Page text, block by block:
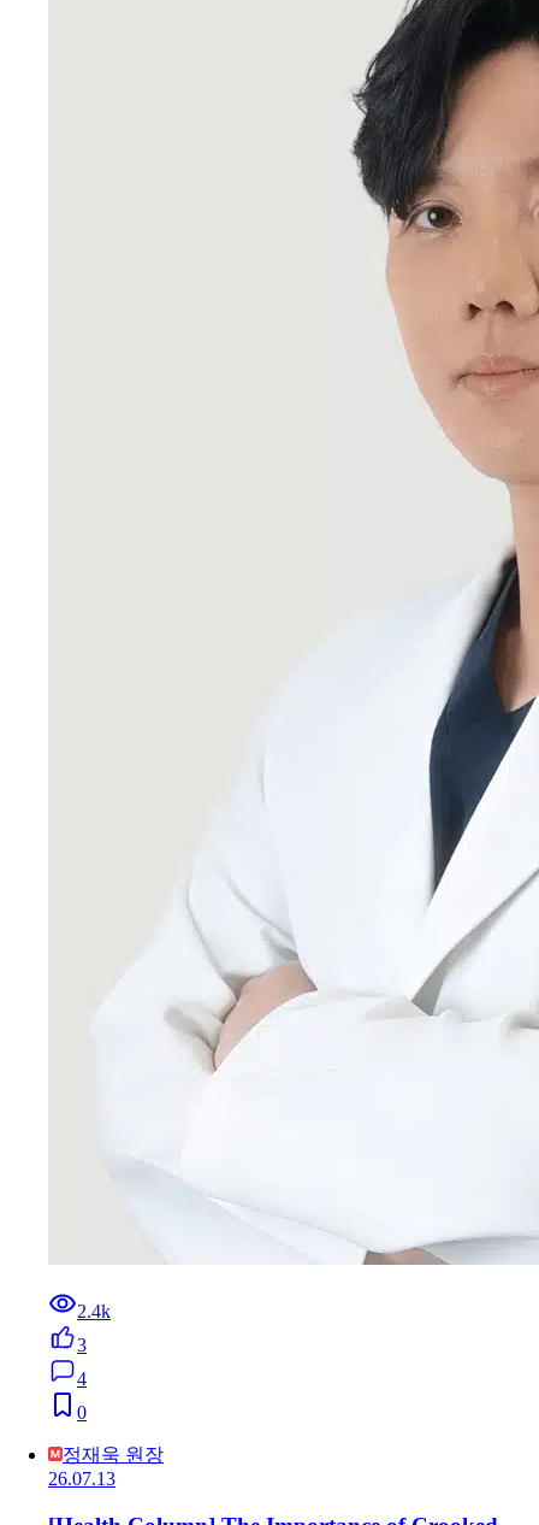
2.4k
3
4
0
정재욱 원장
26.07.13